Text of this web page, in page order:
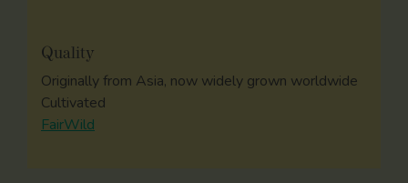
Quality
Originally from Asia, now widely grown worldwide
Cultivated
FairWild